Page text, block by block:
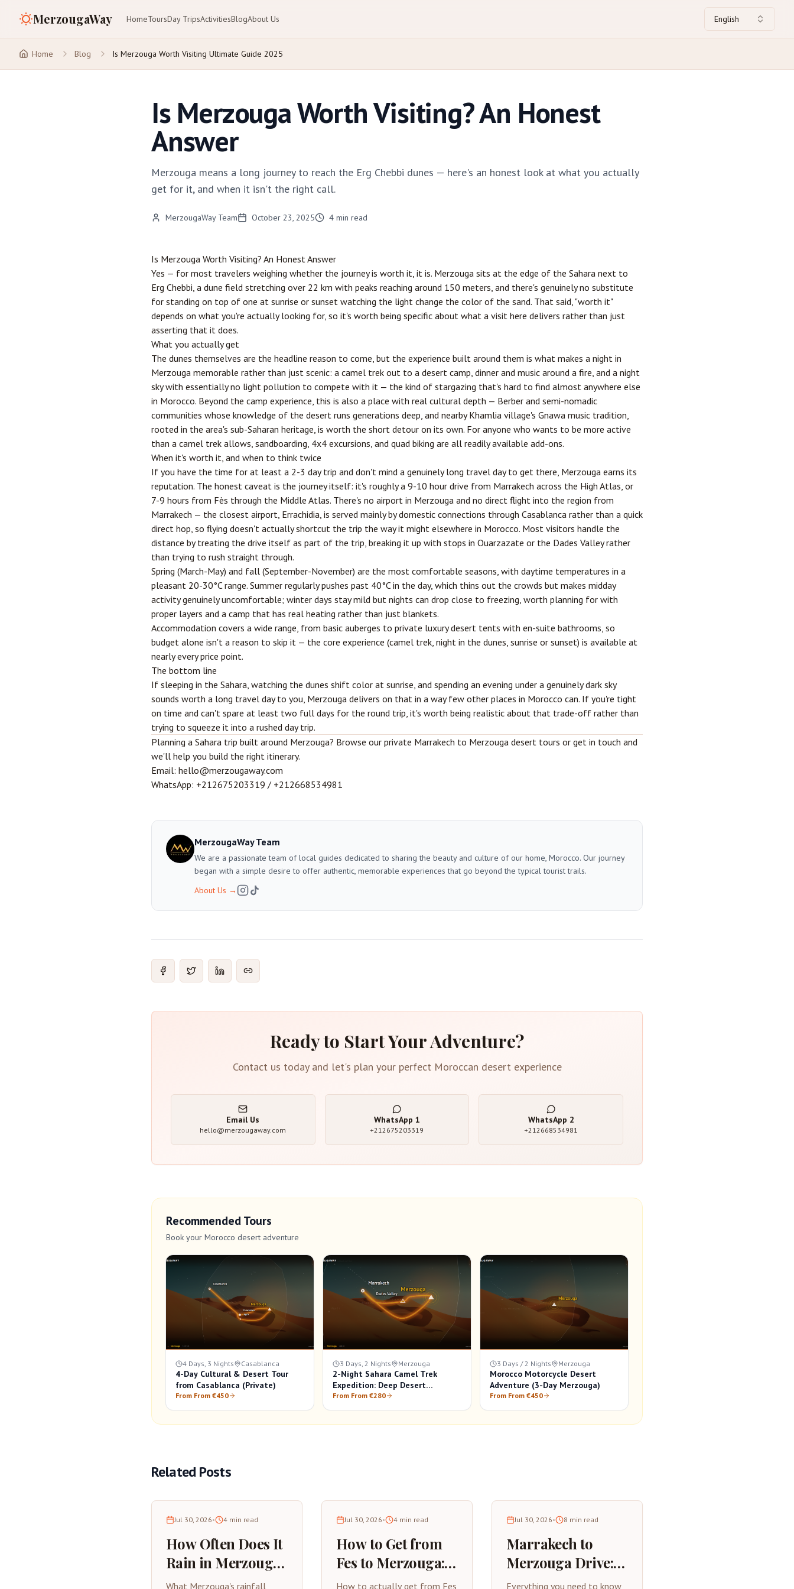
MerzougaWay HomeToursDay TripsActivitiesBlogAbout Us English
Home Blog Is Merzouga Worth Visiting Ultimate Guide 2025
Is Merzouga Worth Visiting? An Honest
Answer
Merzouga means a long journey to reach the Erg Chebbi dunes — here's an honest look at what you actually
get for it, and when it isn't the right call.
MerzougaWay Team October 23, 2025 4 min read
Is Merzouga Worth Visiting? An Honest Answer
Yes — for most travelers weighing whether the journey is worth it, it is. Merzouga sits at the edge of the Sahara next to
Erg Chebbi, a dune field stretching over 22 km with peaks reaching around 150 meters, and there's genuinely no substitute
for standing on top of one at sunrise or sunset watching the light change the color of the sand. That said, "worth it"
depends on what you're actually looking for, so it's worth being specific about what a visit here delivers rather than just
asserting that it does.
What you actually get
The dunes themselves are the headline reason to come, but the experience built around them is what makes a night in
Merzouga memorable rather than just scenic: a camel trek out to a desert camp, dinner and music around a fire, and a night
sky with essentially no light pollution to compete with it — the kind of stargazing that's hard to find almost anywhere else
in Morocco. Beyond the camp experience, this is also a place with real cultural depth — Berber and semi-nomadic
communities whose knowledge of the desert runs generations deep, and nearby Khamlia village's Gnawa music tradition,
rooted in the area's sub-Saharan heritage, is worth the short detour on its own. For anyone who wants to be more active
than a camel trek allows, sandboarding, 4x4 excursions, and quad biking are all readily available add-ons.
When it's worth it, and when to think twice
If you have the time for at least a 2-3 day trip and don't mind a genuinely long travel day to get there, Merzouga earns its
reputation. The honest caveat is the journey itself: it's roughly a 9-10 hour drive from Marrakech across the High Atlas, or
7-9 hours from Fès through the Middle Atlas. There's no airport in Merzouga and no direct flight into the region from
Marrakech — the closest airport, Errachidia, is served mainly by domestic connections through Casablanca rather than a quick
direct hop, so flying doesn't actually shortcut the trip the way it might elsewhere in Morocco. Most visitors handle the
distance by treating the drive itself as part of the trip, breaking it up with stops in Ouarzazate or the Dades Valley rather
than trying to rush straight through.
Spring (March-May) and fall (September-November) are the most comfortable seasons, with daytime temperatures in a
pleasant 20-30°C range. Summer regularly pushes past 40°C in the day, which thins out the crowds but makes midday
activity genuinely uncomfortable; winter days stay mild but nights can drop close to freezing, worth planning for with
proper layers and a camp that has real heating rather than just blankets.
Accommodation covers a wide range, from basic auberges to private luxury desert tents with en-suite bathrooms, so
budget alone isn't a reason to skip it — the core experience (camel trek, night in the dunes, sunrise or sunset) is available at
nearly every price point.
The bottom line
If sleeping in the Sahara, watching the dunes shift color at sunrise, and spending an evening under a genuinely dark sky
sounds worth a long travel day to you, Merzouga delivers on that in a way few other places in Morocco can. If you're tight
on time and can't spare at least two full days for the round trip, it's worth being realistic about that trade-off rather than
trying to squeeze it into a rushed day trip.
Planning a Sahara trip built around Merzouga? Browse our private Marrakech to Merzouga desert tours or get in touch and
we'll help you build the right itinerary.
Email: hello@merzougaway.com
WhatsApp: +212675203319 / +212668534981
MerzougaWay Team
We are a passionate team of local guides dedicated to sharing the beauty and culture of our home, Morocco. Our journey
began with a simple desire to offer authentic, memorable experiences that go beyond the typical tourist trails.
About Us →
Ready to Start Your Adventure?
Contact us today and let's plan your perfect Moroccan desert experience
Email Us
hello@merzougaway.com
WhatsApp 1
+212675203319
WhatsApp 2
+212668534981
Recommended Tours
Book your Morocco desert adventure
4 Days, 3 Nights Casablanca
4-Day Cultural & Desert Tour
from Casablanca (Private)
From From €450
3 Days, 2 Nights Merzouga
2-Night Sahara Camel Trek
Expedition: Deep Desert
Experience in Merzouga
From From €280
3 Days / 2 Nights Merzouga
Morocco Motorcycle Desert
Adventure (3-Day Merzouga)
From From €450
Related Posts
Jul 30, 2026• 4 min read
How Often Does It
Rain in Merzouga?
Desert Rainfall
What Merzouga's rainfall
Jul 30, 2026• 4 min read
How to Get from
Fes to Merzouga: A
Practical Travel
How to actually get from Fes
Jul 30, 2026• 8 min read
Marrakech to
Merzouga Drive:
Complete Road
Everything you need to know